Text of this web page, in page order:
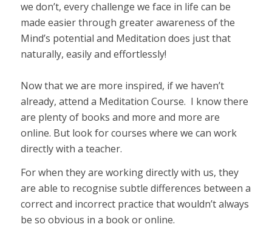
we don’t, every challenge we face in life can be
made easier through greater awareness of the
Mind’s potential and Meditation does just that
naturally, easily and effortlessly!
Now that we are more inspired, if we haven’t
already, attend a Meditation Course. I know there
are plenty of books and more and more are
online. But look for courses where we can work
directly with a teacher.
For when they are working directly with us, they
are able to recognise subtle differences between a
correct and incorrect practice that wouldn’t always
be so obvious in a book or online.